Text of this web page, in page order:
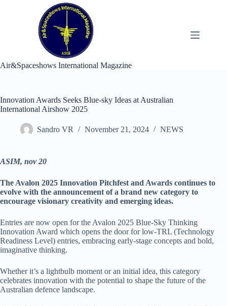
Air&Spaceshows International Magazine
Innovation Awards Seeks Blue-sky Ideas at Australian
International Airshow 2025
Sandro VR November 21, 2024 NEWS
ASIM, nov 20
The Avalon 2025 Innovation Pitchfest and Awards continues to
evolve with the announcement of a brand new category to
encourage visionary creativity and emerging ideas.
Entries are now open for the Avalon 2025 Blue-Sky Thinking
Innovation Award which opens the door for low-TRL (Technology
Readiness Level) entries, embracing early-stage concepts and bold,
imaginative thinking.
Whether it’s a lightbulb moment or an initial idea, this category
celebrates innovation with the potential to shape the future of the
Australian defence landscape.